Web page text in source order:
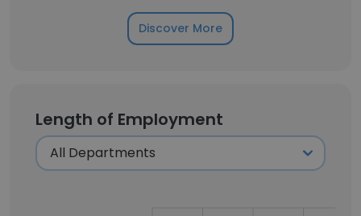
Discover More
Length of Employment